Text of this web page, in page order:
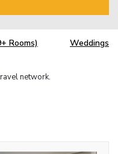
Rooms) Weddings
network.